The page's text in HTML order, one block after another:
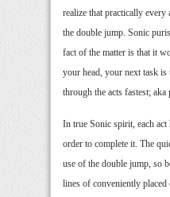
realize that practically
the double jump. Sonic
fact of the matter is that it
your head, your next task
through the acts fastest;
In true Sonic spirit, each
order to complete it. The
use of the double jump, so
lines of conveniently placed